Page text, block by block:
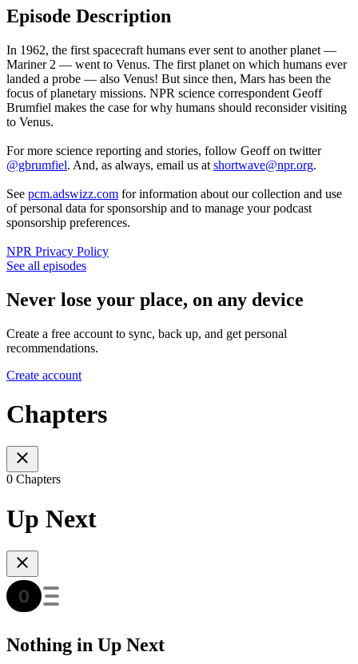
Episode Description
In 1962, the first spacecraft humans ever sent to another planet —
Mariner 2 — went to Venus. The first planet on which humans ever
landed a probe — also Venus! But since then, Mars has been the
focus of planetary missions. NPR science correspondent Geoff
Brumfiel makes the case for why humans should reconsider visiting
to Venus.
For more science reporting and stories, follow Geoff on twitter
@gbrumfiel. And, as always, email us at shortwave@npr.org.
See pcm.adswizz.com for information about our collection and use
of personal data for sponsorship and to manage your podcast
sponsorship preferences.
NPR Privacy Policy
See all episodes
Never lose your place, on any device
Create a free account to sync, back up, and get personal
recommendations.
Create account
Chapters
0 Chapters
Up Next
Nothing in Up Next